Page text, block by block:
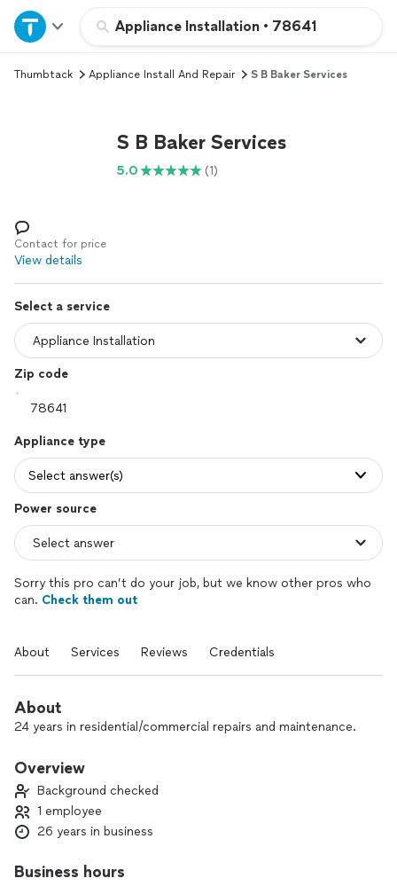
Appliance Installation • 78641
Home
Explore Services
Log in
Thumbtack Appliance Install And Repair S B Baker Services
S B Baker Services
5.0 (1)
Contact for price
View details
Select a service
Zip code
Appliance type
Select answer(s)
Power source
Sorry this pro can’t do your job, but we know other pros who
can. Check them out
About Services Reviews Credentials
About
24 years in residential/commercial repairs and maintenance.
Overview
Background checked
1 employee
26 years in business
Business hours